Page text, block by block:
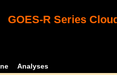
GOES-R Series
Analyses